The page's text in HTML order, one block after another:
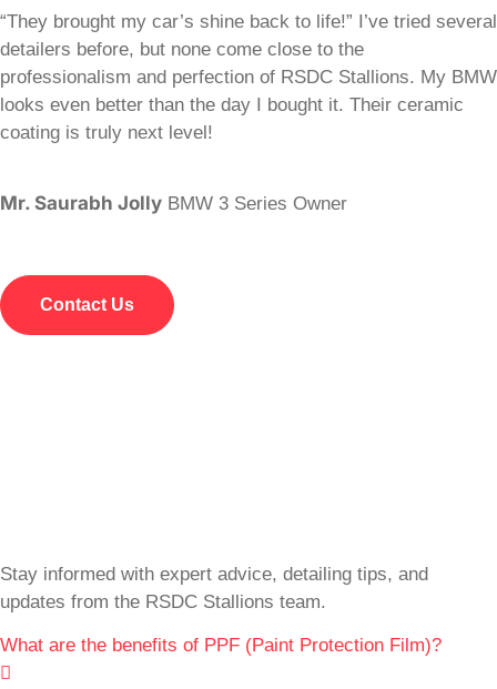
“They brought my car’s shine back to life!” I’ve tried several
detailers before, but none come close to the
professionalism and perfection of RSDC Stallions. My BMW
looks even better than the day I bought it. Their ceramic
coating is truly next level!
Mr. Saurabh Jolly BMW 3 Series Owner
Contact Us
Stay informed with expert advice, detailing tips, and
updates from the RSDC Stallions team.
What are the benefits of PPF (Paint Protection Film)?